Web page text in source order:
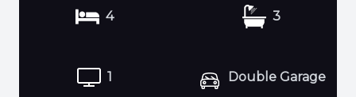
4 3
1 Double Garage